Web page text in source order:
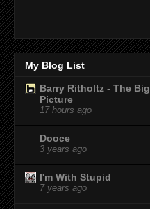
My Blog List
Barry Ritholtz - The Big
Picture
17 hours ago
Dooce
3 years ago
I'm With Stupid
7 years ago